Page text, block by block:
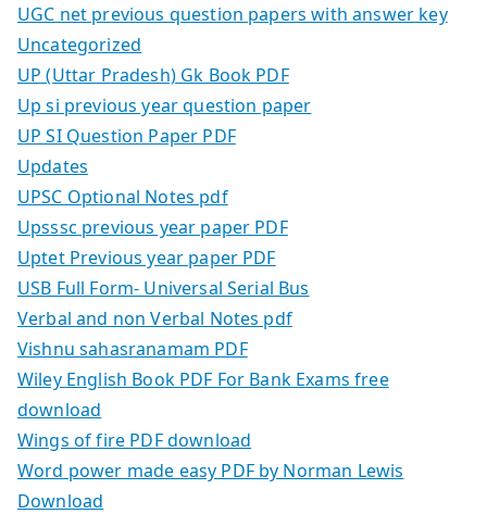
UGC net previous question papers with answer key
Uncategorized
UP (Uttar Pradesh) Gk Book PDF
Up si previous year question paper
UP SI Question Paper PDF
Updates
UPSC Optional Notes pdf
Upsssc previous year paper PDF
Uptet Previous year paper PDF
USB Full Form- Universal Serial Bus
Verbal and non Verbal Notes pdf
Vishnu sahasranamam PDF
Wiley English Book PDF For Bank Exams free
download
Wings of fire PDF download
Word power made easy PDF by Norman Lewis
Download